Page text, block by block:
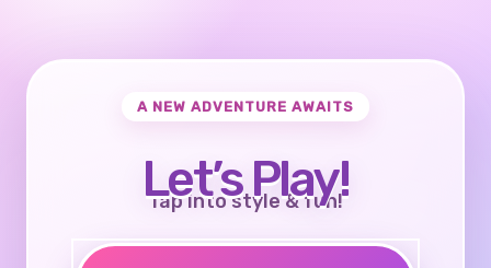
A NEW ADVENTURE AWAITS
Let’s Play!
Tap into style & fun!